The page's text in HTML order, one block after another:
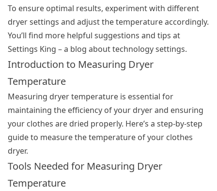
To ensure optimal results, experiment with different
dryer settings and adjust the temperature accordingly.
You’ll find more helpful suggestions and tips at
Settings King – a blog about technology settings.
Introduction to Measuring Dryer
Temperature
Measuring dryer temperature is essential for
maintaining the efficiency of your dryer and ensuring
your clothes are dried properly. Here’s a step-by-step
guide to measure the temperature of your clothes
dryer.
Tools Needed for Measuring Dryer
Temperature